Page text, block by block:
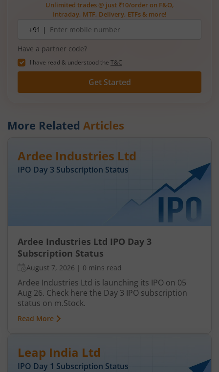
Unlimited trades @ just ₹10/order on F&O,
Intraday, MTF, Delivery, ETFs & more!
number+91 |
Have a partner code?
I have read & understood the T&C
Get Started
More Related Articles
Ardee Industries Ltd
IPO Day 3 Subscription Status
Ardee Industries Ltd IPO Day 3
Subscription Status
August 7, 2026 | 0 mins read
Ardee Industries Ltd is launching its IPO on 05
Aug 26. Check here the Day 3 IPO subscription
status on m.Stock.
Read More
Leap India Ltd
IPO Day 1 Subscription Status